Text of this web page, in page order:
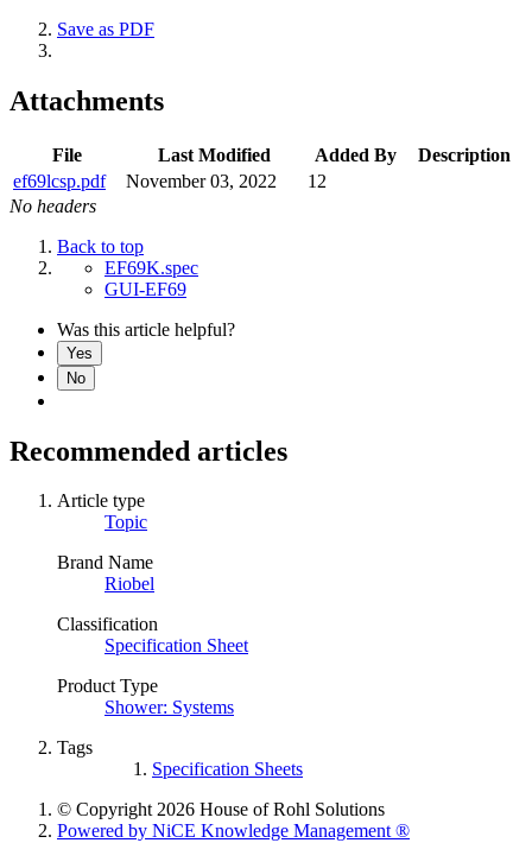
Save as PDF
Attachments
File Last Modified Added By
Description
ef69lcsp.pdf
November 03, 2022
12
No headers
Back to top
EF69K.spec
GUI-EF69
Was this article helpful?
Yes
No
Recommended articles
Article type
Topic
Brand Name
Riobel
Classification
Specification Sheet
Product Type
Shower: Systems
Tags
Specification Sheets
© Copyright 2026 House of Rohl Solutions
Powered by NiCE Knowledge Management®